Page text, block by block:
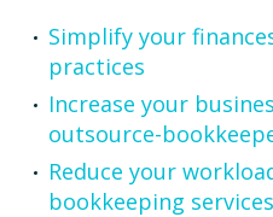
Simplify your
practices
Increase your
outsource-
Reduce your
bookkeeping services